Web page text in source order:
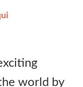
world by